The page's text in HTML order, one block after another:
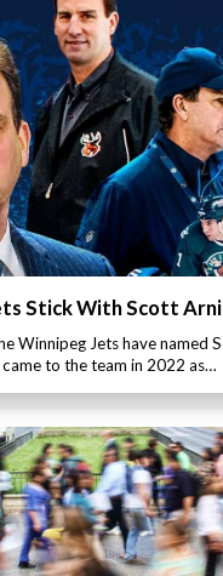
Stick With Scott
Winnipeg Jets have named
came to the team in 2022 as…